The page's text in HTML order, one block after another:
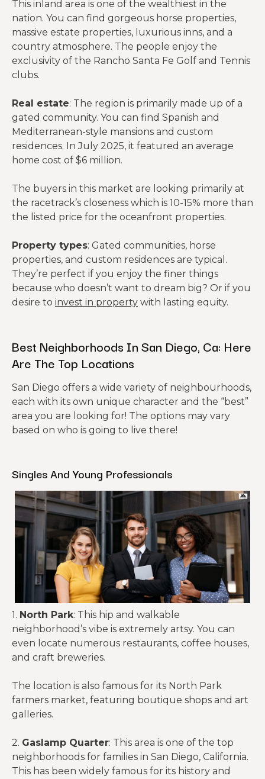
This inland area is one of the wealthiest in the
nation. You can find gorgeous horse properties,
massive estate properties, luxurious inns, and a
country atmosphere. The people enjoy the
exclusivity of the Rancho Santa Fe Golf and Tennis
clubs.
Real estate: The region is primarily made up of a
gated community. You can find Spanish and
Mediterranean-style mansions and custom
residences. In July 2025, it featured an average
home cost of $6 million.
The buyers in this market are looking primarily at
the racetrack’s closeness which is 10-15% more than
the listed price for the oceanfront properties.
Property types: Gated communities, horse
properties, and custom residences are typical.
They’re perfect if you enjoy the finer things
because who doesn’t want to dream big? Or if you
desire to invest in property with lasting equity.
Best Neighborhoods In San Diego, Ca: Here
Are The Top Locations
San Diego offers a wide variety of neighbourhoods,
each with its own unique character and the “best”
area you are looking for! The options may vary
based on who is going to live there!
Singles And Young Professionals
1. North Park: This hip and walkable
neighborhood’s vibe is extremely artsy. You can
even locate numerous restaurants, coffee houses,
and craft breweries.
The location is also famous for its North Park
farmers market, featuring boutique shops and art
galleries.
2. Gaslamp Quarter: This area is one of the top
neighborhoods for families in San Diego, California.
This has been widely famous for its history and